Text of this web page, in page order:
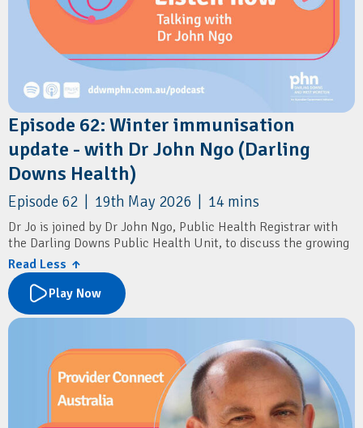
Episode 62: Winter immunisation
update - with Dr John Ngo (Darling
Downs Health)
Episode 62 | 19th May 2026 | 14 mins
Dr Jo is joined by Dr John Ngo, Public Health Registrar with
the Darling Downs Public Health Unit, to discuss the growing
impact of RSV in older adults, and the new RSV vaccine
recommendations.
The conversation also covers flu vaccines, COVID boosters,
pneumococcal vaccination, shingles prevention, pertussis
boosters, and simple ways patients can reduce the spread of
winter respiratory illnesses.
Resources
Darling Downs and West Moreton PHN:Winter Strong
Read Less ↑
Play Now